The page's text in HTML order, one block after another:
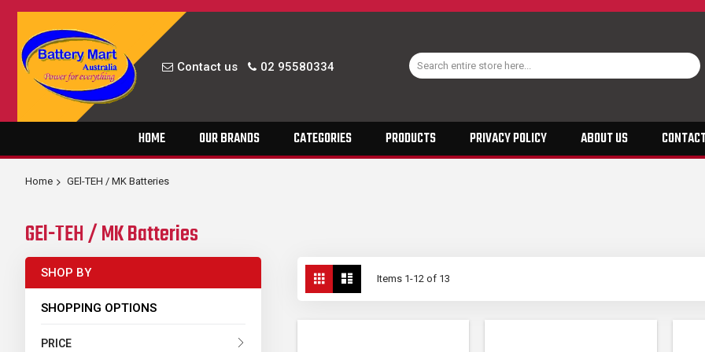
Contact us 02 95580334
Content
HOME OUR BRANDS CATEGORIES PRODUCTS PRIVACY POLICY ABOUT US
Home GEl-TEH / MK Batteries
GEl-TEH / MK Batteries
View
as
Grid Items 1-12 of 13
SHOP BY
SHOPPING OPTIONS
PRICE